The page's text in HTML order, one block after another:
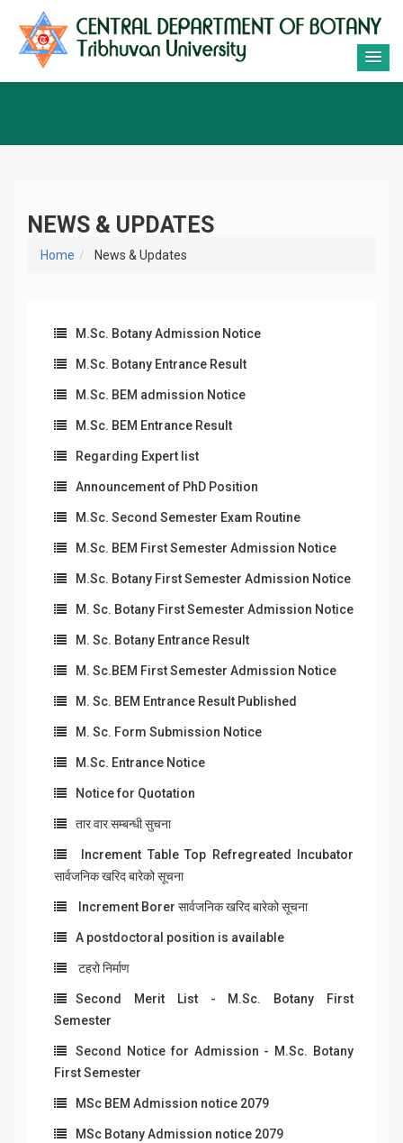
NEWS & UPDATES
Home News & Updates
M.Sc. Botany Admission Notice
M.Sc. Botany Entrance Result
M.Sc. BEM admission Notice
M.Sc. BEM Entrance Result
Regarding Expert list
Announcement of PhD Position
M.Sc. Second Semester Exam Routine
M.Sc. BEM First Semester Admission Notice
M.Sc. Botany First Semester Admission Notice
M. Sc. Botany First Semester Admission Notice
M. Sc. Botany Entrance Result
M. Sc.BEM First Semester Admission Notice
M. Sc. BEM Entrance Result Published
M. Sc. Form Submission Notice
M.Sc. Entrance Notice
Notice for Quotation
तार वार सम्बन्धी सुचना
Increment Table Top Refregreated Incubator
सार्वजनिक खरिद बारेको सूचना
Increment Borer सार्वजनिक खरिद बारेको सूचना
A postdoctoral position is available
टहरो निर्माण
Second Merit List - M.Sc. Botany First
Semester
Second Notice for Admission - M.Sc. Botany
First Semester
MSc BEM Admission notice 2079
MSc Botany Admission notice 2079